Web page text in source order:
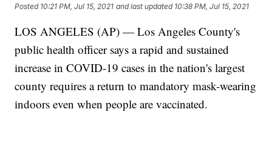
Posted 10:21 PM, Jul 15, 2021 and last updated 10:38 PM, Jul 15, 2021
LOS ANGELES (AP) — Los Angeles County's
public health officer says a rapid and sustained
increase in COVID-19 cases in the nation's largest
county requires a return to mandatory mask-wearing
indoors even when people are vaccinated.